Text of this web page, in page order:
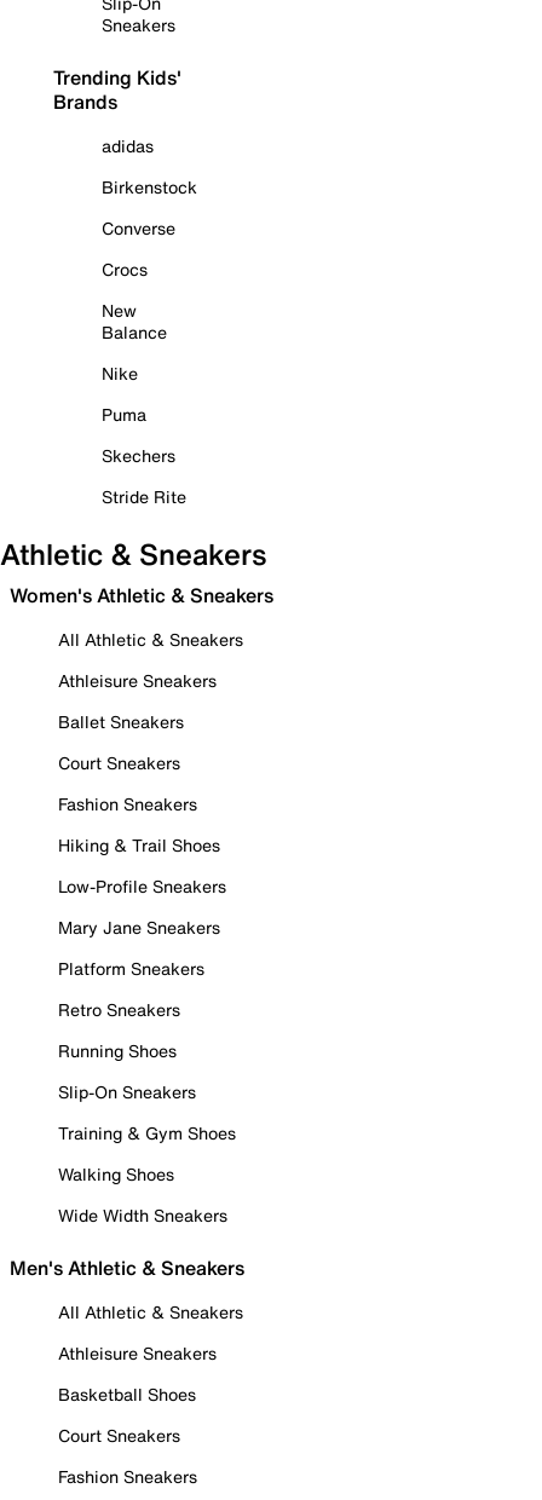
Sneakers
Trending Kids'
Brands
adidas
Birkenstock
Converse
Crocs
New
Balance
Nike
Puma
Skechers
Stride Rite
Athletic & Sneakers
Women's Athletic & Sneakers
All Athletic & Sneakers
Athleisure Sneakers
Ballet Sneakers
Court Sneakers
Fashion Sneakers
Hiking & Trail Shoes
Low-Profile Sneakers
Mary Jane Sneakers
Platform Sneakers
Retro Sneakers
Running Shoes
Slip-On Sneakers
Training & Gym Shoes
Walking Shoes
Wide Width Sneakers
Men's Athletic & Sneakers
All Athletic & Sneakers
Athleisure Sneakers
Basketball Shoes
Court Sneakers
Fashion Sneakers